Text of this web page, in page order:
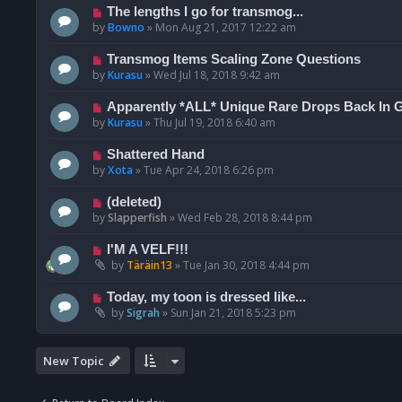
The lengths I go for transmog...
byBowno » Mon Aug 21, 2017 12:22 am
Transmog Items Scaling Zone Questions
byKurasu »Wed Jul 18, 2018 9:42 am
Apparently *ALL* Unique Rare Drops Back In
byKurasu »Thu Jul 19, 2018 6:40 am
Shattered Hand
byXota »Tue Apr 24, 2018 6:26 pm
(deleted)
bySlapperfish »Wed Feb 28, 2018 8:44 pm
I'M A VELF!!!
by Täräin13 »Tue Jan 30, 2018 4:44 pm
Today, my toon is dressed like...
bySigrah » Sun Jan 21, 2018 5:23 pm
New Topic